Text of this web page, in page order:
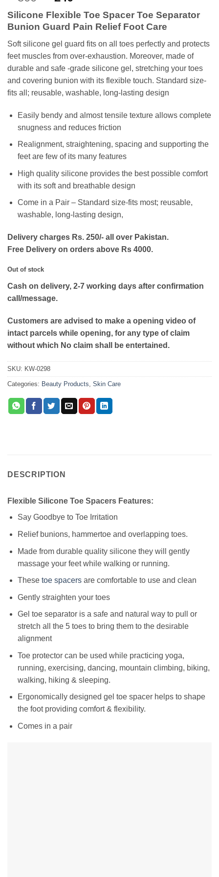
customer
rating
price
was:
₨500.
price
is:
₨240.
Silicone Flexible Toe Spacer Toe Separator
Bunion Guard Pain Relief Foot Care
Soft silicone gel guard fits on all toes perfectly and protects
feet muscles from over-exhaustion. Moreover, made of
durable and safe -grade silicone gel, stretching your toes
and covering bunion with its flexible touch. Standard size-
fits all; reusable, washable, long-lasting design
Easily bendy and almost tensile texture allows complete
snugness and reduces friction
Realignment, straightening, spacing and supporting the
feet are few of its many features
High quality silicone provides the best possible comfort
with its soft and breathable design
Come in a Pair – Standard size-fits most; reusable,
washable, long-lasting design,
Delivery charges Rs. 250/- all over Pakistan.
Free Delivery on orders above Rs 4000.
Out of stock
Cash on delivery, 2-7 working days after confirmation
call/message.
Customers are advised to make a opening video of
intact parcels while opening, for any type of claim
without which No claim shall be entertained.
SKU: KW-0298
Categories: Beauty Products, Skin Care
DESCRIPTION
Flexible Silicone Toe Spacers Features:
Say Goodbye to Toe Irritation
Relief bunions, hammertoe and overlapping toes.
Made from durable quality silicone they will gently
massage your feet while walking or running.
These toe spacersare comfortable to use and clean
Gently straighten your toes
Gel toe separator is a safe and natural way to pull or
stretch all the 5 toes to bring them to the desirable
alignment
Toe protector can be used while practicing yoga,
running, exercising, dancing, mountain climbing, biking,
walking, hiking & sleeping.
Ergonomically designed gel toe spacer helps to shape
the foot providing comfort & flexibility.
Comes in a pair